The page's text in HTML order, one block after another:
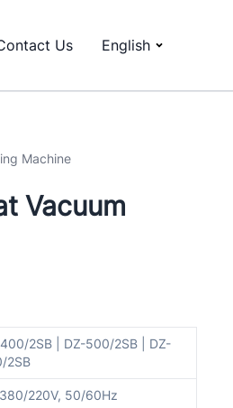
Us English
Machine
Vacuum
2SB | DZ-500/2SB | DZ-
2SB
220V, 50/60Hz